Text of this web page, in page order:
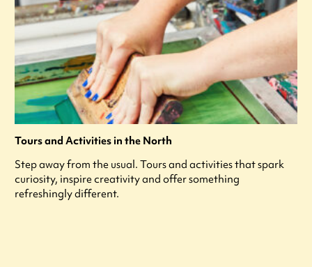
Tours and Activities in the North
Step away from the usual. Tours and activities that spark
curiosity, inspire creativity and offer something
refreshingly different.